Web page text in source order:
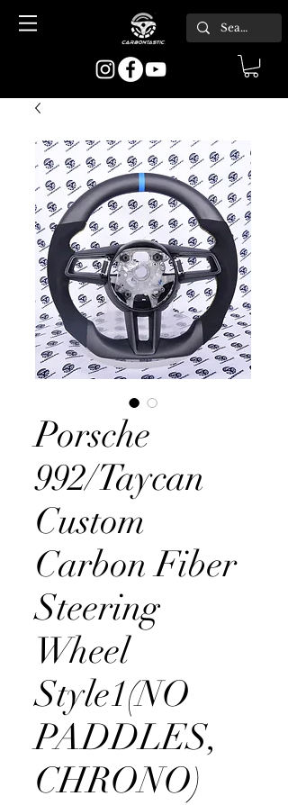
Porsche
992/Taycan
Custom
Carbon Fiber
Steering
Wheel
Style1(NO
PADDLES,
CHRONO)